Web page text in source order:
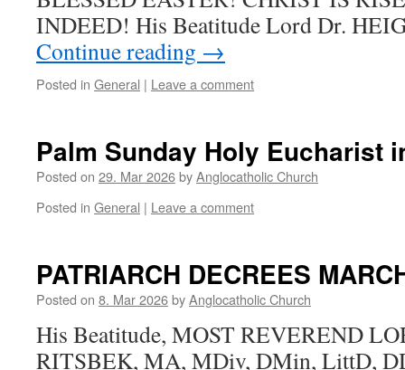
INDEED! His Beatitude Lord Dr.
Continue reading →
Posted in General | Leave a comment
Palm Sunday Holy Eucharist
Posted on 29. Mar 2026byAnglocatholic Church
Posted in General | Leave a comment
PATRIARCH DECREES
Posted on 8. Mar 2026byAnglocatholic Church
His Beatitude, MOST REVEREND
RITSBEK, MA, MDiv, DMin, LittD,